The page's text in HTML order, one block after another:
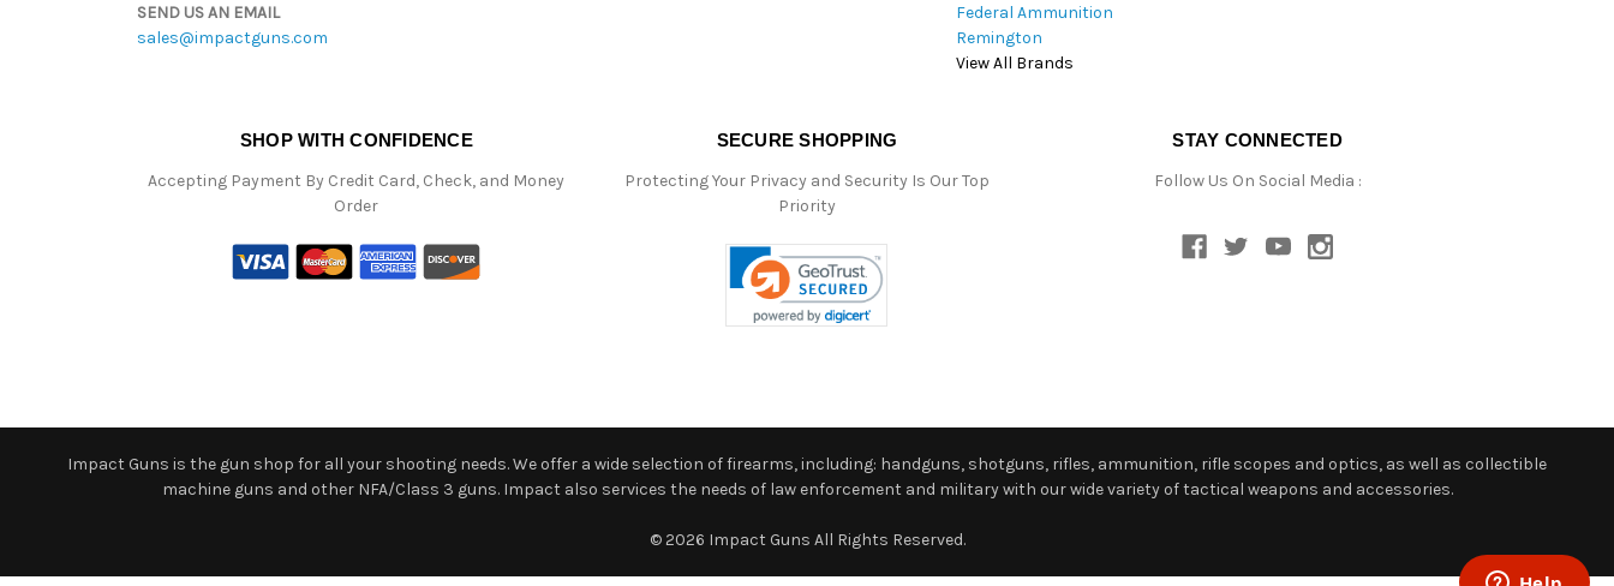
SEND US AN EMAIL
sales@impactguns.com
Federal Ammunition
Remington
View All Brands
SHOP WITH CONFIDENCE
Accepting Payment By Credit Card, Check, and Money
Order
SECURE SHOPPING
Protecting Your Privacy and Security Is Our Top
Priority
STAY CONNECTED
Follow Us On Social Media :
Impact Guns is the gun shop for all your shooting needs. We offer a wide selection of firearms, including: handguns, shotguns, rifles, ammunition, rifle scopes and optics, as well as collectible
machine guns and other NFA/Class 3 guns. Impact also services the needs of law enforcement and military with our wide variety of tactical weapons and accessories.
© 2026 Impact Guns All Rights Reserved.